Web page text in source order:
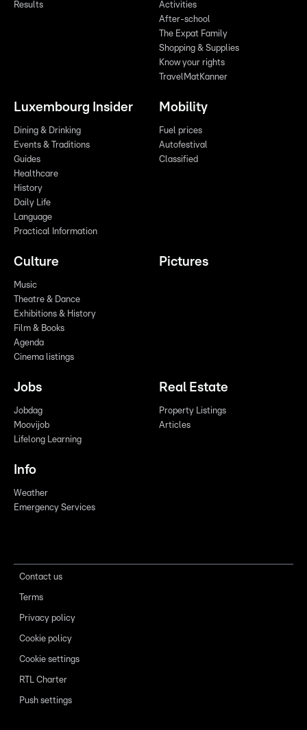
Results
Activities
After-school
The Expat Family
Shopping & Supplies
Know your rights
TravelMatKanner
Luxembourg Insider
Dining & Drinking
Events & Traditions
Guides
Healthcare
History
Daily Life
Language
Practical Information
Mobility
Fuel prices
Autofestival
Classified
Culture
Music
Theatre & Dance
Exhibitions & History
Film & Books
Agenda
Cinema listings
Pictures
Jobs
Jobdag
Moovijob
Lifelong Learning
Real Estate
Property Listings
Articles
Info
Weather
Emergency Services
Contact us
Terms
Privacy policy
Cookie policy
Cookie settings
RTL Charter
Push settings